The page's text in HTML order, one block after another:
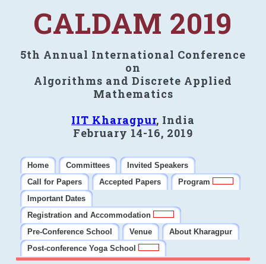
CALDAM 2019
5th Annual International Conference
on
Algorithms and Discrete Applied
Mathematics
IIT Kharagpur, India
February 14-16, 2019
Home Committees
Invited Speakers
Call for Papers
Accepted Papers
Program
Important Dates
Registration and Accommodation
Pre-Conference School
Venue
About Kharagpur
Post-conference Yoga School